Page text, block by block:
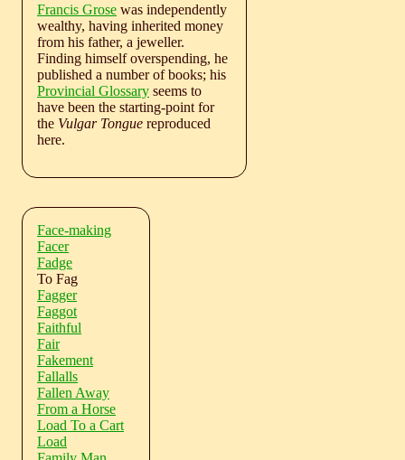
Francis Grose was independently
wealthy, having inherited money
from his father, a jeweller.
Finding himself overspending, he
published a number of books; his
Provincial Glossary seems to
have been the starting-point for
the Vulgar Tongue reproduced
here.
Face-making
Facer
Fadge
To Fag
Fagger
Faggot
Faithful
Fair
Fakement
Fallalls
Fallen Away
From a Horse
Load To a Cart
Load